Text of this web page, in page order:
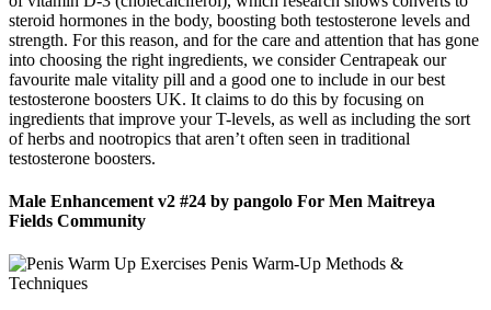
steroid hormones in the body, boosting both testosterone levels and
strength. For this reason, and for the care and attention that has gone
into choosing the right ingredients, we consider Centrapeak our
favourite male vitality pill and a good one to include in our best
testosterone boosters UK. It claims to do this by focusing on
ingredients that improve your T-levels, as well as including the sort
of herbs and nootropics that aren’t often seen in traditional
testosterone boosters.
Male Enhancement v2 #24 by pangolo For Men Maitreya
Fields Community